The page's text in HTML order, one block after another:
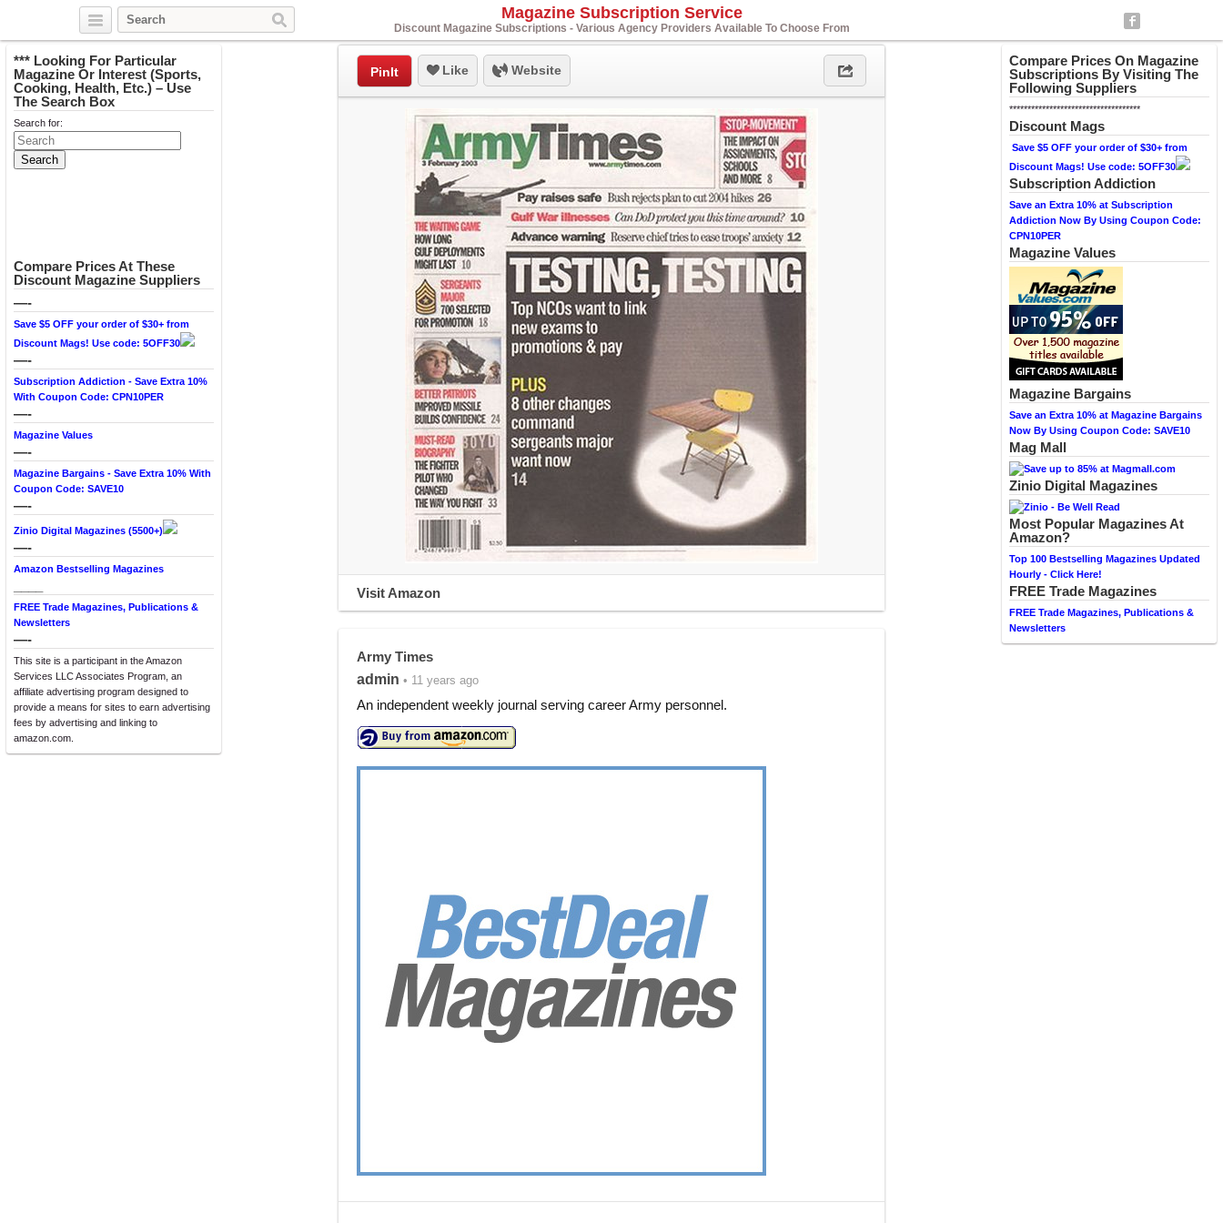
Magazine Subscription Service
Discount Magazine Subscriptions - Various Agency Providers Available To Choose From
*** Looking For Particular
Magazine Or Interest (Sports,
Cooking, Health, Etc.) – Use
The Search Box
Search for:
Compare Prices At These
Discount Magazine Suppliers
—-
Save $5 OFF your order of $30+ from
Discount Mags! Use code: 5OFF30
—-
Subscription Addiction - Save Extra 10%
With Coupon Code: CPN10PER
—-
Magazine Values
—-
Magazine Bargains - Save Extra 10% With
Coupon Code: SAVE10
—-
Zinio Digital Magazines (5500+)
—-
Amazon Bestselling Magazines
FREE Trade Magazines, Publications &
Newsletters
—-
This site is a participant in the Amazon
Services LLC Associates Program, an
affiliate advertising program designed to
provide a means for sites to earn advertising
fees by advertising and linking to
amazon.com.
Compare Prices On Magazine
Subscriptions By Visiting The
Following Suppliers
************************************
Discount Mags
Save $5 OFF your order of $30+ from
Discount Mags! Use code: 5OFF30
Subscription Addiction
Save an Extra 10% at Subscription
Addiction Now By Using Coupon Code:
CPN10PER
Magazine Values
Magazine Bargains
Save an Extra 10% at Magazine Bargains
Now By Using Coupon Code: SAVE10
Mag Mall
Zinio Digital Magazines
Most Popular Magazines At
Amazon?
Top 100 Bestselling Magazines Updated
Hourly - Click Here!
FREE Trade Magazines
FREE Trade Magazines, Publications &
Newsletters
PinIt Like Website
Visit Amazon
Army Times
admin • 11 years ago
An independent weekly journal serving career Army personnel.